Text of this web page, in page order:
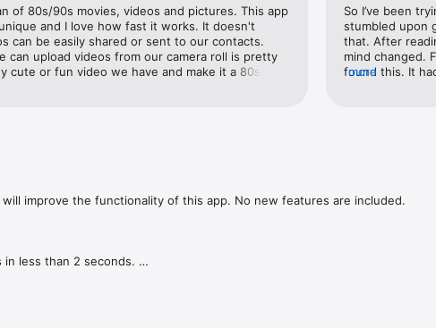
things
things
of 80s/90s movies, videos and pictures. This app
and I love how fast it works. It doesn't
can be easily shared or sent to our contacts.
can upload videos from our camera roll is pretty
cute or fun video we have and make it a 80s/90s
having Camcorder as a filter on Shots App.
download Shots if you haven't. -Nina
So I’ve been
stumbled upon
that. After
mind changed.
found this. It
more
improve the functionality of this app. No new features are included.
less than 2 seconds.